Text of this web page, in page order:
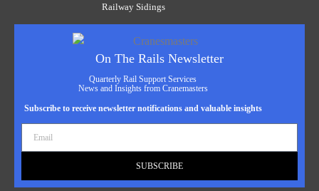
Railway Sidings
On The Rails Newsletter
Quarterly Rail Support Services
News and Insights from Cranemasters
Subscribe to receive newsletter notifications and valuable insights
SUBSCRIBE